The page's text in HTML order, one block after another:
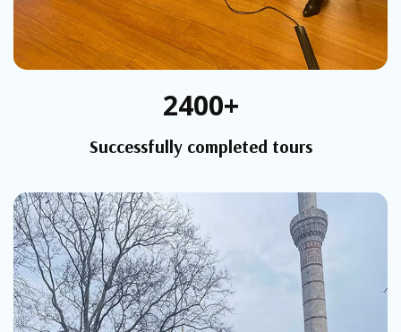
2400+
Successfully completed tours